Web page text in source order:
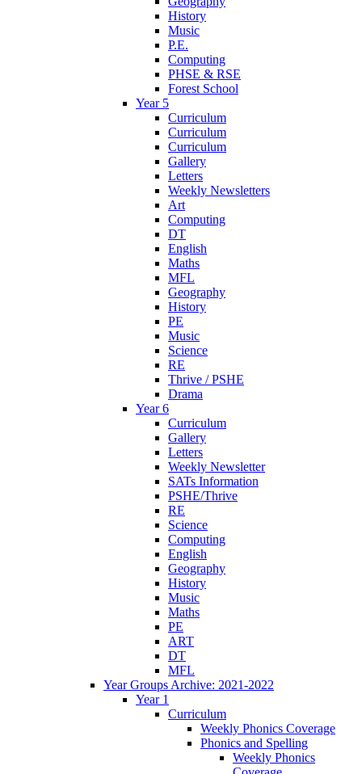
History
Music
P.E.
Computing
PHSE & RSE
Forest School
Year 5
Curriculum
Curriculum
Curriculum
Gallery
Letters
Weekly Newsletters
Art
Computing
DT
English
Maths
MFL
Geography
History
PE
Music
Science
RE
Thrive / PSHE
Drama
Year 6
Curriculum
Gallery
Letters
Weekly Newsletter
SATs Information
PSHE/Thrive
RE
Science
Computing
English
Geography
History
Music
Maths
PE
ART
DT
MFL
Year Groups Archive: 2021-2022
Year 1
Curriculum
Weekly Phonics Coverage
Phonics and Spelling
Weekly Phonics